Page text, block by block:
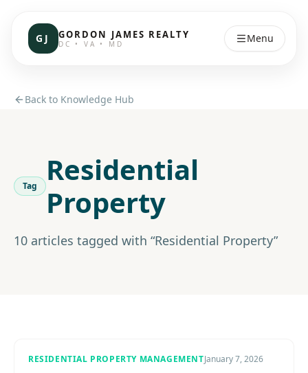
GJ GORDON JAMES REALTY
DC • VA • MD Menu
Back to Knowledge Hub
Tag
Residential
Property
10 articles tagged with “Residential Property”
RESIDENTIAL PROPERTY MANAGEMENTJanuary 7, 2026